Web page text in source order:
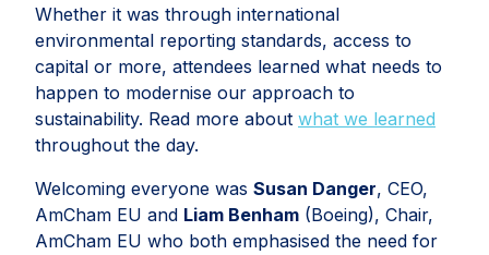
Whether it was through international
environmental reporting standards, access to
capital or more, attendees learned what needs to
happen to modernise our approach to
sustainability. Read more about what we learned
throughout the day.
Welcoming everyone was Susan Danger, CEO,
AmCham EU and Liam Benham (Boeing), Chair,
AmCham EU who both emphasised the need for